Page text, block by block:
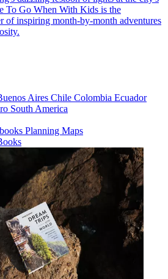
To Go When With Kids is the
of inspiring month-by-month adventures
Aires Chile Colombia Ecuador
South America
Planning Maps